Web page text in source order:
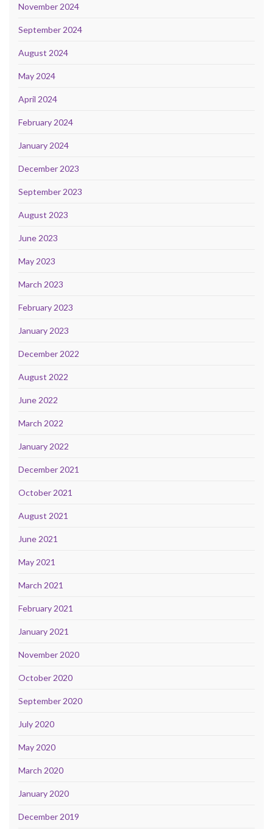
November 2024
September 2024
August 2024
May 2024
April 2024
February 2024
January 2024
December 2023
September 2023
August 2023
June 2023
May 2023
March 2023
February 2023
January 2023
December 2022
August 2022
June 2022
March 2022
January 2022
December 2021
October 2021
August 2021
June 2021
May 2021
March 2021
February 2021
January 2021
November 2020
October 2020
September 2020
July 2020
May 2020
March 2020
January 2020
December 2019